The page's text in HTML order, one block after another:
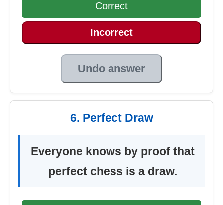
Correct
Incorrect
Undo answer
6. Perfect Draw
Everyone knows by proof that
perfect chess is a draw.